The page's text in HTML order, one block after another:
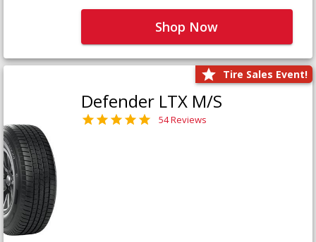
Shop Now
Tire Sales Event!
Defender LTX M/S
54 Reviews